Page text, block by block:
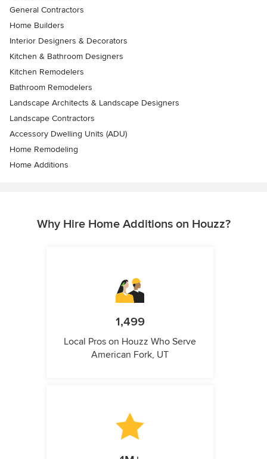
General Contractors
Home Builders
Interior Designers & Decorators
Kitchen & Bathroom Designers
Kitchen Remodelers
Bathroom Remodelers
Landscape Architects & Landscape Designers
Landscape Contractors
Accessory Dwelling Units (ADU)
Home Remodeling
Home Additions
Why Hire Home Additions on Houzz?
1,499
Local Pros on Houzz Who Serve
American Fork, UT